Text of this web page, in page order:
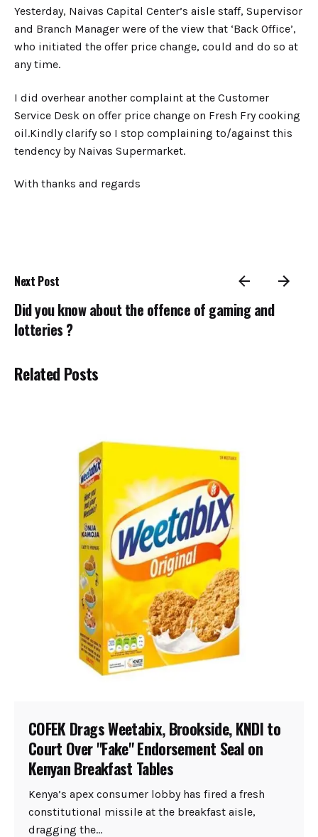
Yesterday, Naivas Capital Center’s aisle staff, Supervisor
and Branch Manager were of the view that ‘Back Office’,
who initiated the offer price change, could and do so at
any time.
​I did overhear another complaint at the Customer
Service Desk on offer price change on Fresh Fry cooking
oil.Kindly clarify so I stop complaining to/against this
tendency by Naivas Supermarket.
With thanks and regards
Next Post
Did you know about the offence of gaming and
lotteries ?
Related Posts
COFEK Drags Weetabix, Brookside, KNDI to
Court Over "Fake" Endorsement Seal on
Kenyan Breakfast Tables
Kenya’s apex consumer lobby has fired a fresh
constitutional missile at the breakfast aisle,
dragging the...